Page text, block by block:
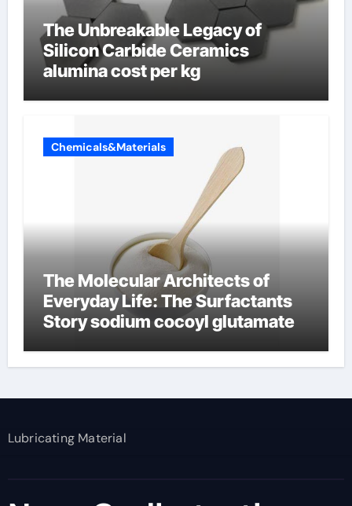
The Unbreakable Legacy of
Silicon Carbide Ceramics
alumina cost per kg
Chemicals&Materials
The Molecular Architects of
Everyday Life: The Surfactants
Story sodium cocoyl glutamate
Lubricating Material